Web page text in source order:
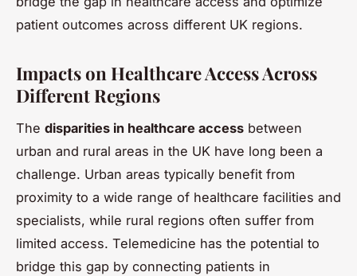
patient outcomes across different UK regions.
Impacts on Healthcare Access Across
Different Regions
The disparities in healthcare access between
urban and rural areas in the UK have long been a
challenge. Urban areas typically benefit from
proximity to a wide range of healthcare facilities and
specialists, while rural regions often suffer from
limited access. Telemedicine has the potential to
bridge this gap by connecting patients in